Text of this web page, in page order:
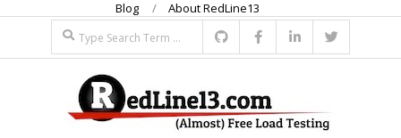
content
Blog
About RedLine13
Search